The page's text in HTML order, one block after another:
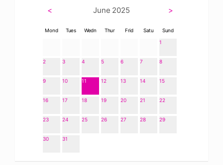
< June 2025 >
Mond Tues Wedn Thur Frid Satu
Sund
1
2 3 4 5 6 7 8
9 10 11 12 13 14 15
16 17 18 19 20 21 22
23 24 25 26 27 28 29
30 31